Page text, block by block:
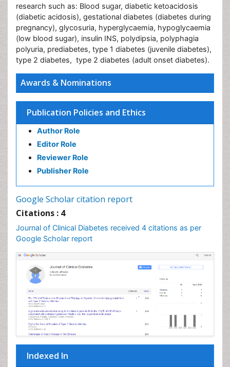
Awards & Nominations
Publication Policies and Ethics
Author Role
Editor Role
Reviewer Role
Publisher Role
Google Scholar citation report
Citations : 4
Journal of Clinical Diabetes received 4 citations as per
Google Scholar report
Indexed In
research such as: Blood sugar, diabetic ketoacidosis
(diabetic acidosis), gestational diabetes (diabetes during
pregnancy), glycosuria, hyperglycaemia, hypoglycaemia
(low blood sugar), insulin INS, polydipsia, polyphagia
polyuria, prediabetes, type 1 diabetes (juvenile diabetes),
type 2 diabetes, type 2 diabetes (adult onset diabetes).